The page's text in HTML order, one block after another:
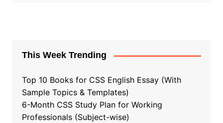
This Week Trending
Top 10 Books for CSS English Essay (With
Sample Topics & Templates)
6-Month CSS Study Plan for Working
Professionals (Subject-wise)